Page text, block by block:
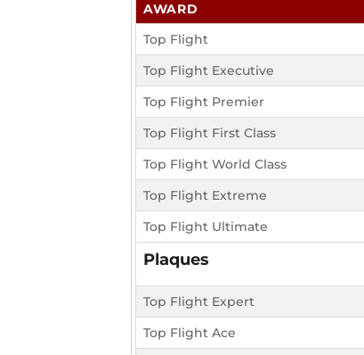
AWARD
Top Flight
Top Flight Executive
Top Flight Premier
Top Flight First Class
Top Flight World Class
Top Flight Extreme
Top Flight Ultimate
Plaques
Top Flight Expert
Top Flight Ace